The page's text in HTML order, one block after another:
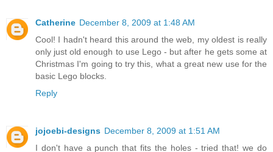
Catherine December 8, 2009 at 1:48 AM
Cool! I hadn't heard this around the web, my oldest is really
only just old enough to use Lego - but after he gets some at
Christmas I'm going to try this, what a great new use for the
basic Lego blocks.
Reply
jojoebi-designs December 8, 2009 at 1:51 AM
I don't have a punch that fits the holes - tried that! we do